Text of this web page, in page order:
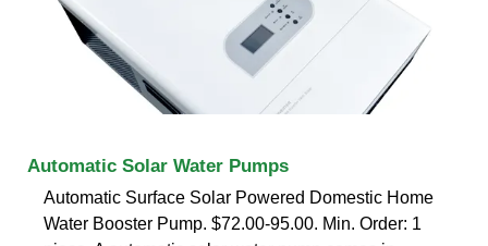
Automatic Solar Water Pumps
Automatic Surface Solar Powered Domestic Home
Water Booster Pump. $72.00-95.00. Min. Order: 1